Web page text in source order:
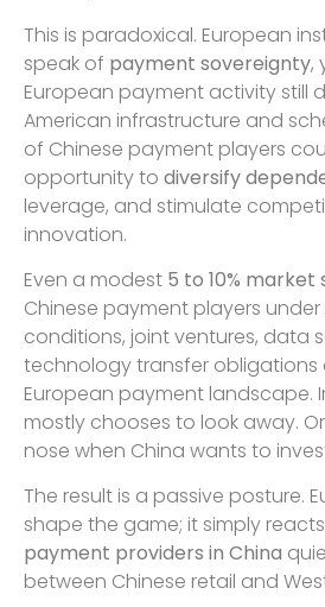
This is paradoxical. European
speak of payment sovereignty,
European payment activity still
American infrastructure and
of Chinese payment players
opportunity to diversify
leverage, and stimulate
innovation.
Even a modest 5 to 10% market
Chinese payment players
conditions, joint ventures, data
technology transfer obligations
European payment landscape.
mostly chooses to look away.
nose when China wants to
The result is a passive posture.
shape the game; it simply
payment providers in China
between Chinese retail and